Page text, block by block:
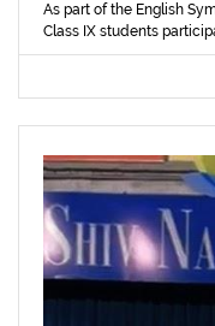
As part of the English
Class IX students